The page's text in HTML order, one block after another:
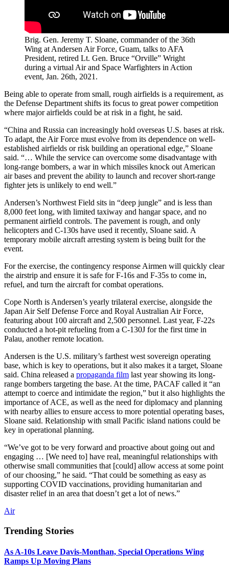
Brig. Gen. Jeremy T. Sloane, commander of the 36th
Wing at Andersen Air Force, Guam, talks to AFA
President, retired Lt. Gen. Bruce “Orville” Wright
during a virtual Air and Space Warfighters in Action
event, Jan. 26th, 2021.
Being able to operate from small, rough airfields is a requirement, as
the Defense Department shifts its focus to great power competition
where major airfields could be at risk in a fight, he said.
“China and Russia can increasingly hold overseas U.S. bases at risk.
To adapt, the Air Force must evolve from its dependence on well-
established airfields or risk building an operational edge,” Sloane
said. “… While the service can overcome some disadvantage with
long-range bombers, a war in which missiles knock out American
air bases and prevent the ability to launch and recover short-range
fighter jets is unlikely to end well.”
Andersen’s Northwest Field sits in “deep jungle” and is less than
8,000 feet long, with limited taxiway and hangar space, and no
permanent airfield controls. The pavement is rough, and only
helicopters and C-130s have used it recently, Sloane said. A
temporary mobile aircraft arresting system is being built for the
event.
For the exercise, the contingency response Airmen will quickly clear
the airstrip and ensure it is safe for F-16s and F-35s to come in,
refuel, and turn the aircraft for combat operations.
Cope North is Andersen’s yearly trilateral exercise, alongside the
Japan Air Self Defense Force and Royal Australian Air Force,
featuring about 100 aircraft and 2,500 personnel. Last year, F-22s
conducted a hot-pit refueling from a C-130J for the first time in
Palau, another remote location.
Andersen is the U.S. military’s farthest west sovereign operating
base, which is key to operations, but it also makes it a target, Sloane
said. China released a propaganda film last year showing its long-
range bombers targeting the base. At the time, PACAF called it “an
attempt to coerce and intimidate the region,” but it also highlights the
importance of ACE, as well as the need for diplomacy and planning
with nearby allies to ensure access to more potential operating bases,
Sloane said. Relationship with small Pacific island nations could be
key in operational planning.
“We’ve got to be very forward and proactive about going out and
engaging … [We need to] have real, meaningful relationships with
otherwise small communities that [could] allow access at some point
of our choosing,” he said. “That could be something as easy as
supporting COVID vaccinations, providing humanitarian and
disaster relief in an area that doesn’t get a lot of news.”
Air
Trending Stories
As A-10s Leave Davis-Monthan, Special Operations Wing
Ramps Up Moving Plans